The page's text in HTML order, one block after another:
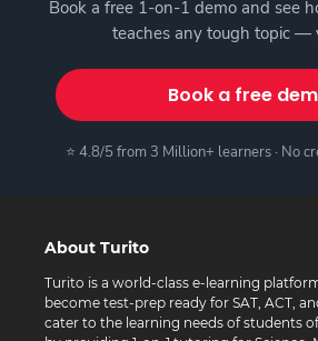
Book a free 1-on-1 demo and see
teaches any tough topic —
Book a free
⭐ 4.8/5 from 3 Million+ learners · No
About Turito
Turito is a world-class e-learning
become test-prep ready for SAT, ACT,
cater to the learning needs of students